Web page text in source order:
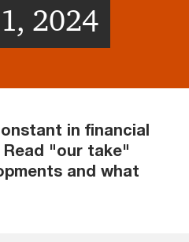
2024
in financial
"our take"
and what